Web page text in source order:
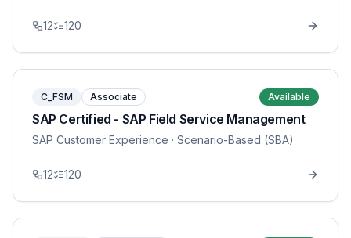
12 120
C_FSM Associate Available
SAP Certified - SAP Field Service Management
SAP Customer Experience · Scenario-Based (SBA)
12 120